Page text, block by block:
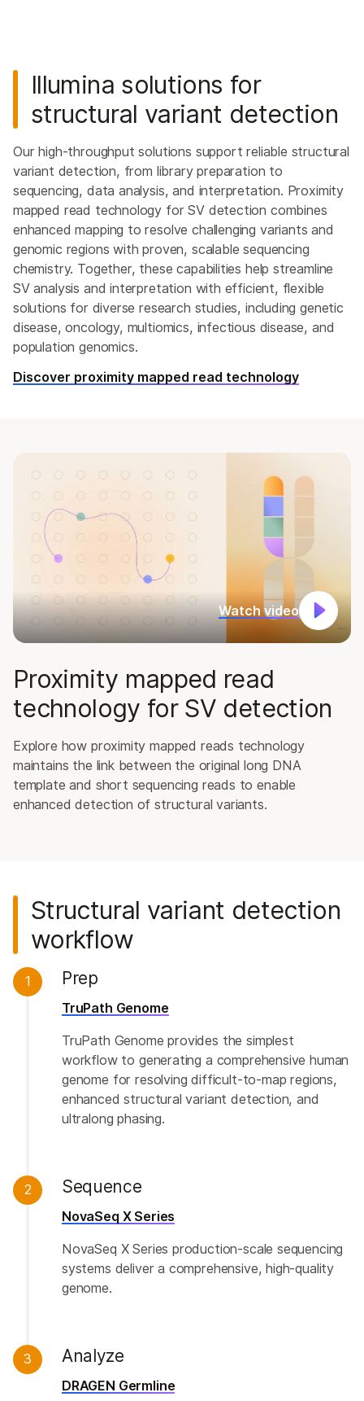
Illumina solutions for
structural variant detection
Our high-throughput solutions support reliable structural
variant detection, from library preparation to
sequencing, data analysis, and interpretation. Proximity
mapped read technology for SV detection combines
enhanced mapping to resolve challenging variants and
genomic regions with proven, scalable sequencing
chemistry. Together, these capabilities help streamline
SV analysis and interpretation with efficient, flexible
solutions for diverse research studies, including genetic
disease, oncology, multiomics, infectious disease, and
population genomics.
Discover proximity mapped read technology
Watch video
Proximity mapped read
technology for SV detection
Explore how proximity mapped reads technology
maintains the link between the original long DNA
template and short sequencing reads to enable
enhanced detection of structural variants.
Structural variant detection
workflow
1 Prep
TruPath Genome
TruPath Genome provides the simplest
workflow to generating a comprehensive human
genome for resolving difficult-to-map regions,
enhanced structural variant detection, and
ultralong phasing.
2 Sequence
NovaSeq X Series
NovaSeq X Series production-scale sequencing
systems deliver a comprehensive, high-quality
genome.
3 Analyze
DRAGEN Germline